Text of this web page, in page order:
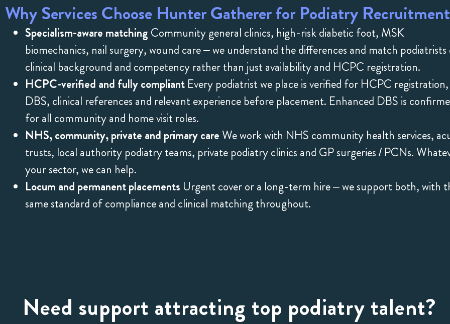
Why Services Choose Hunter Gatherer for Podiatry
Specialism-aware matching Community general clinics, high-risk diabetic foot, MSK
biomechanics, nail surgery, wound care – we understand the differences and match podiatrists
clinical background and competency rather than just availability and HCPC registration.
HCPC-verified and fully compliant Every podiatrist we place is verified for HCPC registration,
DBS, clinical references and relevant experience before placement. Enhanced DBS is
for all community and home visit roles.
NHS, community, private and primary care We work with NHS community health services,
trusts, local authority podiatry teams, private podiatry clinics and GP surgeries / PCNs.
your sector, we can help.
Locum and permanent placements Urgent cover or a long-term hire – we support both, with
same standard of compliance and clinical matching throughout.
Need support attracting top podiatry talent?